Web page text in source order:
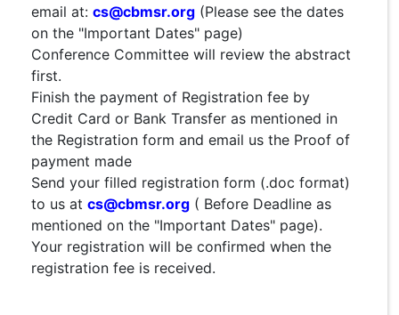
email at: cs@cbmsr.org (Please see the dates
on the "Important Dates" page)
Conference Committee will review the abstract
first.
Finish the payment of Registration fee by
Credit Card or Bank Transfer as mentioned in
the Registration form and email us the Proof of
payment made
Send your filled registration form (.doc format)
to us at cs@cbmsr.org ( Before Deadline as
mentioned on the "Important Dates" page).
Your registration will be confirmed when the
registration fee is received.